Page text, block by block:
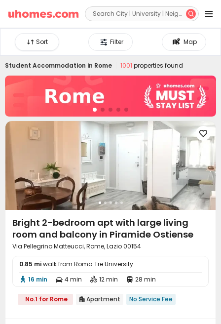
 
Map
Filter
Sort
Student Accommodation in Rome 1001 properties found

Bright 2-bedroom apt with large living
room and balcony in Piramide Ostiense
Via Pellegrino Matteucci, Rome, Lazio 00154
0.85 miwalk from Roma Tre University
 16 min  4 min  12 min  28 min
No.1 for Rome  Apartment No Service Fee